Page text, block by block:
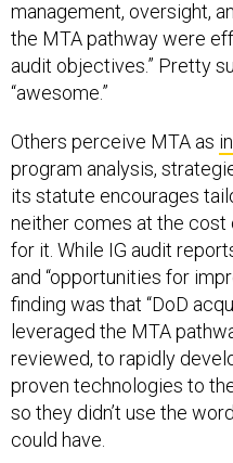
management, oversight,
the MTA pathway were
audit objectives.” Pretty
“awesome.”
Others perceive MTA as
program analysis,
its statute encourages
neither comes at the cost
for it. While IG audit
and “opportunities for
finding was that “DoD
leveraged the MTA
reviewed, to rapidly
proven technologies to
so they didn’t use the
could have.